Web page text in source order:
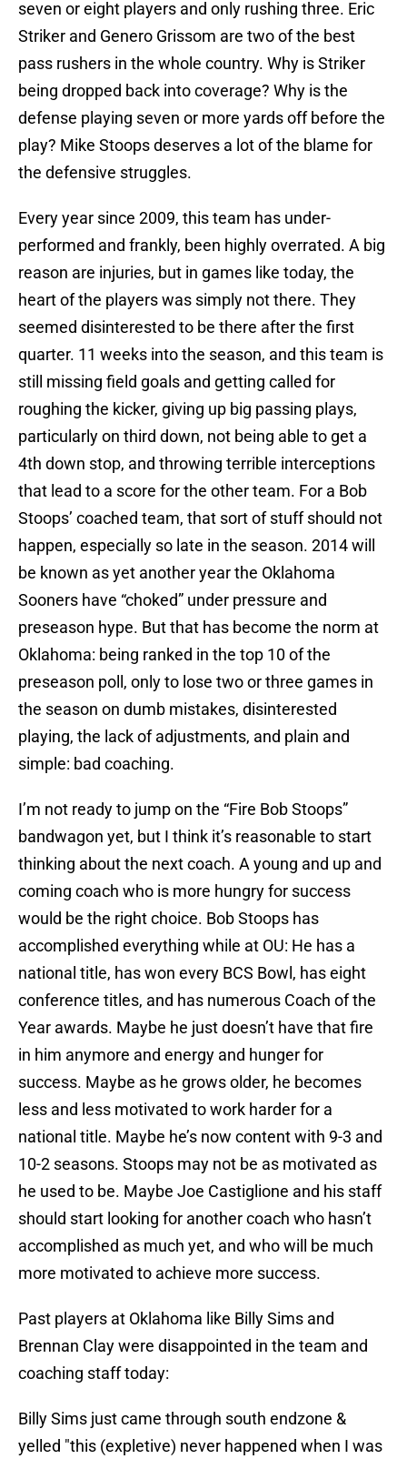
seven or eight players and only rushing three. Eric
Striker and Genero Grissom are two of the best
pass rushers in the whole country. Why is Striker
being dropped back into coverage? Why is the
defense playing seven or more yards off before the
play? Mike Stoops deserves a lot of the blame for
the defensive struggles.
Every year since 2009, this team has under-
performed and frankly, been highly overrated. A big
reason are injuries, but in games like today, the
heart of the players was simply not there. They
seemed disinterested to be there after the first
quarter. 11 weeks into the season, and this team is
still missing field goals and getting called for
roughing the kicker, giving up big passing plays,
particularly on third down, not being able to get a
4th down stop, and throwing terrible interceptions
that lead to a score for the other team. For a Bob
Stoops’ coached team, that sort of stuff should not
happen, especially so late in the season. 2014 will
be known as yet another year the Oklahoma
Sooners have “choked” under pressure and
preseason hype. But that has become the norm at
Oklahoma: being ranked in the top 10 of the
preseason poll, only to lose two or three games in
the season on dumb mistakes, disinterested
playing, the lack of adjustments, and plain and
simple: bad coaching.
I’m not ready to jump on the “Fire Bob Stoops”
bandwagon yet, but I think it’s reasonable to start
thinking about the next coach. A young and up and
coming coach who is more hungry for success
would be the right choice. Bob Stoops has
accomplished everything while at OU: He has a
national title, has won every BCS Bowl, has eight
conference titles, and has numerous Coach of the
Year awards. Maybe he just doesn’t have that fire
in him anymore and energy and hunger for
success. Maybe as he grows older, he becomes
less and less motivated to work harder for a
national title. Maybe he’s now content with 9-3 and
10-2 seasons. Stoops may not be as motivated as
he used to be. Maybe Joe Castiglione and his staff
should start looking for another coach who hasn’t
accomplished as much yet, and who will be much
more motivated to achieve more success.
Past players at Oklahoma like Billy Sims and
Brennan Clay were disappointed in the team and
coaching staff today:
Billy Sims just came through south endzone &
yelled "this (expletive) never happened when I was